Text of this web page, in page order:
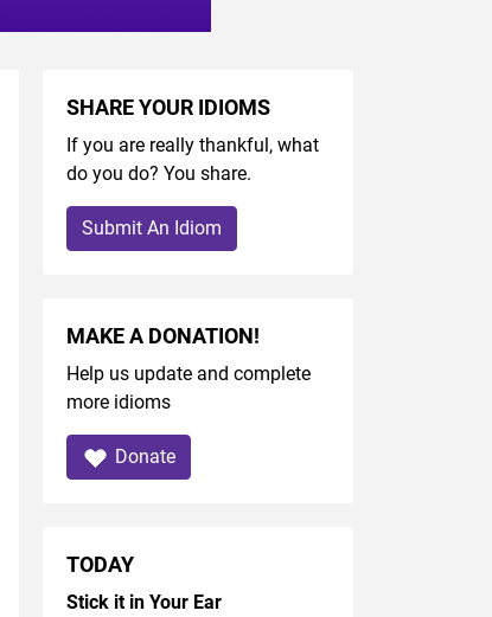
SHARE YOUR IDIOMS
If you are really thankful, what
do you do? You share.
Submit An Idiom
MAKE A DONATION!
Help us update and complete
more idioms
Donate
TODAY
Stick it in Your Ear